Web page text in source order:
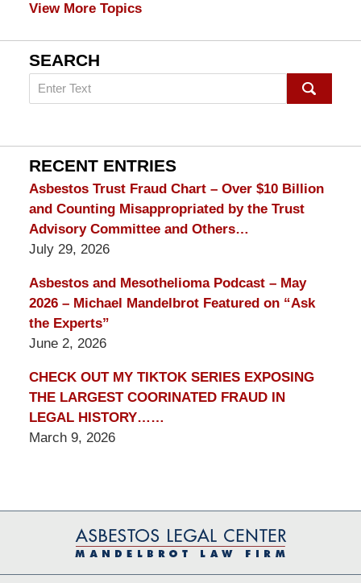
View More Topics
SEARCH
Search
on
Lawyer
Blog
RECENT ENTRIES
Asbestos Trust Fraud Chart – Over $10 Billion
and Counting Misappropriated by the Trust
Advisory Committee and Others…
July 29, 2026
Asbestos and Mesothelioma Podcast – May
2026 – Michael Mandelbrot Featured on “Ask
the Experts”
June 2, 2026
CHECK OUT MY TIKTOK SERIES EXPOSING
THE LARGEST COORINATED FRAUD IN
LEGAL HISTORY……
March 9, 2026
Information